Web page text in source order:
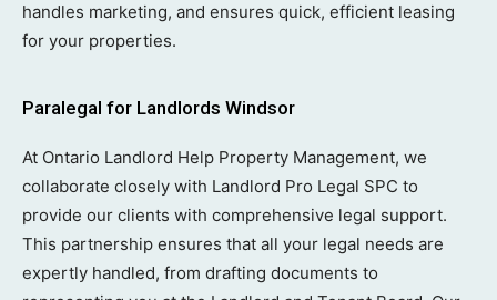
handles marketing, and ensures quick, efficient leasing
for your properties.
Paralegal for Landlords Windsor
At Ontario Landlord Help Property Management, we
collaborate closely with Landlord Pro Legal SPC to
provide our clients with comprehensive legal support.
This partnership ensures that all your legal needs are
expertly handled, from drafting documents to